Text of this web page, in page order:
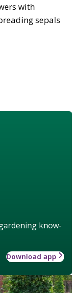
with
sepals
know-
Download app